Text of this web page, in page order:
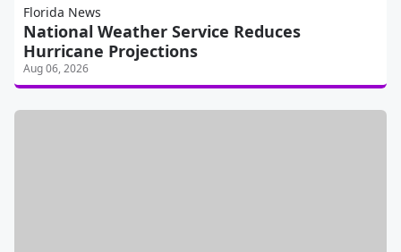
Florida News
National Weather Service Reduces
Hurricane Projections
Aug 06, 2026